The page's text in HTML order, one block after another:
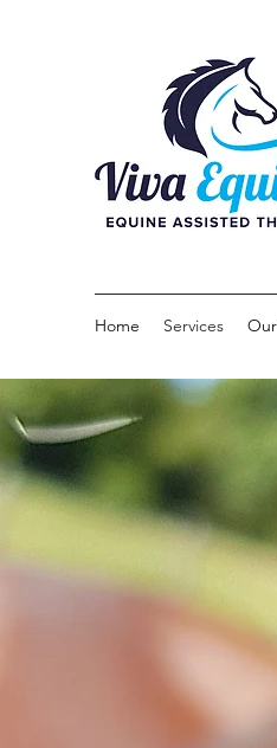
Home Services